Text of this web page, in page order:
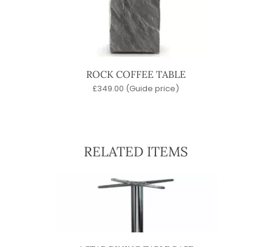
ROCK COFFEE TABLE
£349.00 (Guide price)
RELATED ITEMS